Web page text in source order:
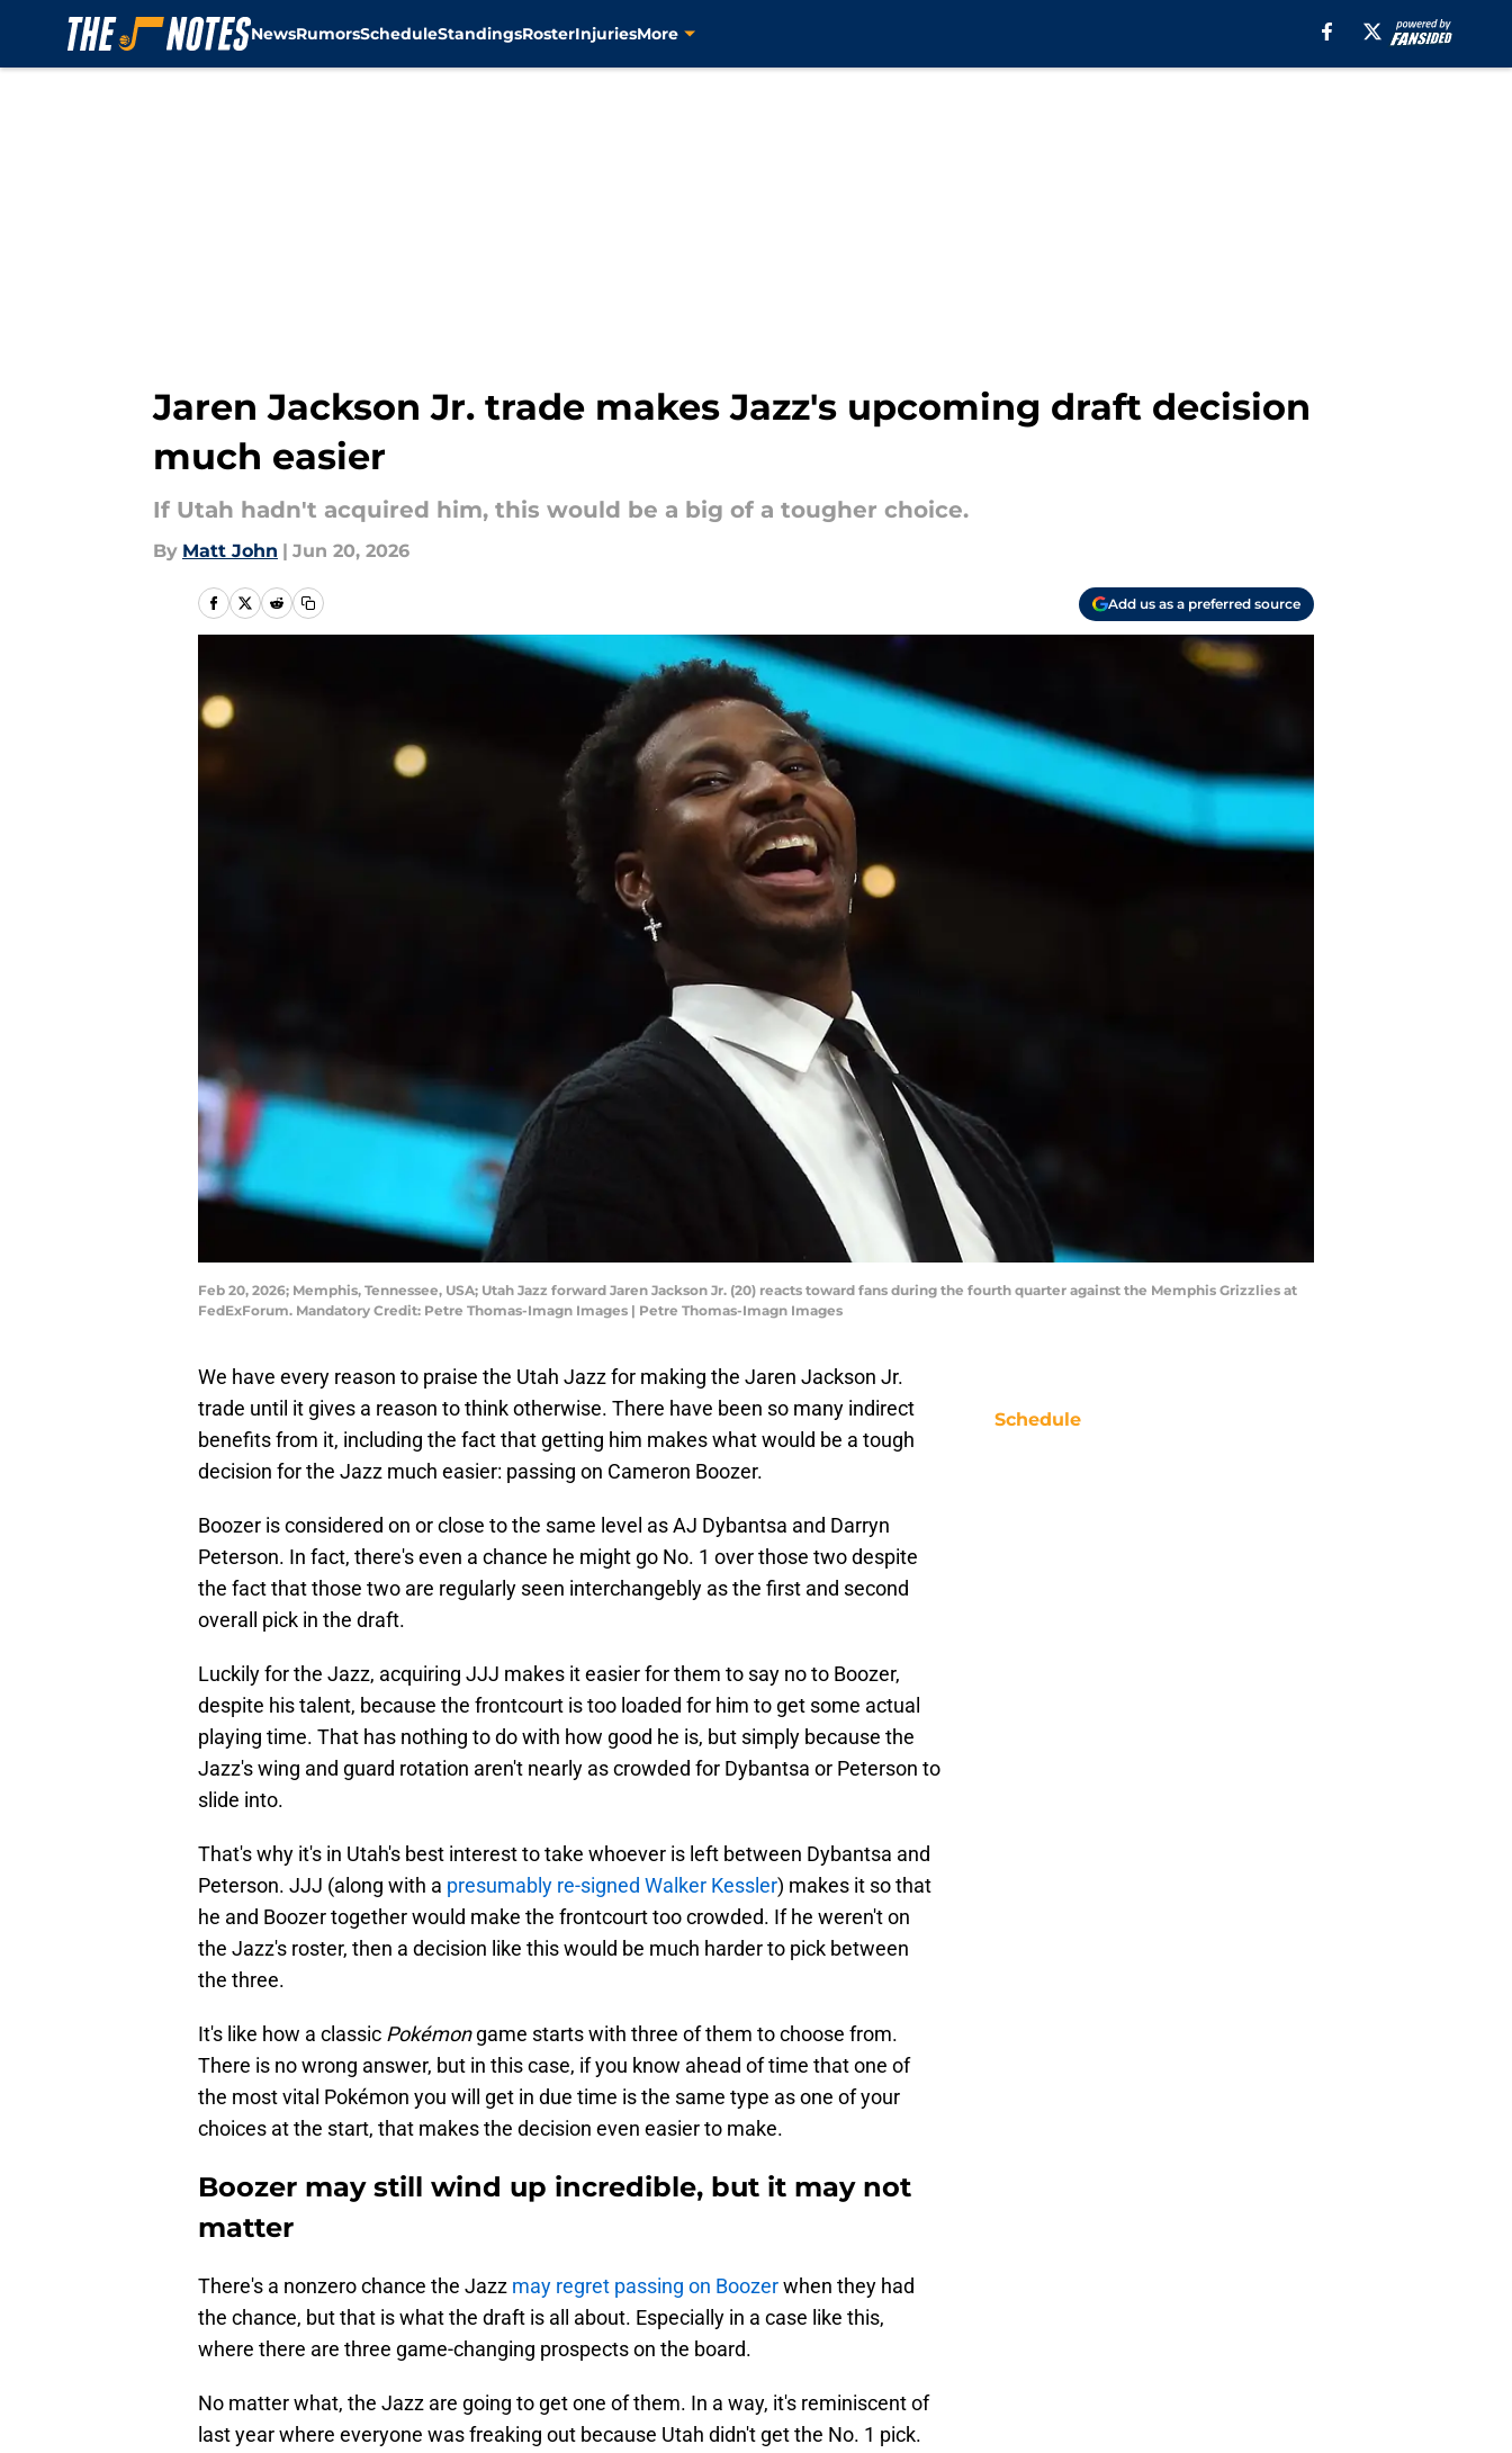
NewsRumorsScheduleStandingsRosterInjuriesMore
Jaren Jackson Jr. trade makes Jazz's upcoming draft decision
much easier
If Utah hadn't acquired him, this would be a big of a tougher choice.
By Matt John | Jun 20, 2026
Add us as a preferred source
Feb 20, 2026; Memphis, Tennessee, USA; Utah Jazz forward Jaren Jackson Jr. (20) reacts toward fans during the fourth quarter against the Memphis Grizzlies at
FedExForum. Mandatory Credit: Petre Thomas-Imagn Images | Petre Thomas-Imagn Images
We have every reason to praise the Utah Jazz for making the Jaren Jackson Jr.
trade until it gives a reason to think otherwise. There have been so many indirect
benefits from it, including the fact that getting him makes what would be a tough
decision for the Jazz much easier: passing on Cameron Boozer.
Boozer is considered on or close to the same level as AJ Dybantsa and Darryn
Peterson. In fact, there's even a chance he might go No. 1 over those two despite
the fact that those two are regularly seen interchangebly as the first and second
overall pick in the draft.
Luckily for the Jazz, acquiring JJJ makes it easier for them to say no to Boozer,
despite his talent, because the frontcourt is too loaded for him to get some actual
playing time. That has nothing to do with how good he is, but simply because the
Jazz's wing and guard rotation aren't nearly as crowded for Dybantsa or Peterson to
slide into.
That's why it's in Utah's best interest to take whoever is left between Dybantsa and
Peterson. JJJ (along with a presumably re-signed Walker Kessler) makes it so that
he and Boozer together would make the frontcourt too crowded. If he weren't on
the Jazz's roster, then a decision like this would be much harder to pick between
the three.
It's like how a classic Pokémongame starts with three of them to choose from.
There is no wrong answer, but in this case, if you know ahead of time that one of
the most vital Pokémon you will get in due time is the same type as one of your
choices at the start, that makes the decision even easier to make.
Boozer may still wind up incredible, but it may not
matter
There's a nonzero chance the Jazz may regret passing on Boozerwhen they had
the chance, but that is what the draft is all about. Especially in a case like this,
where there are three game-changing prospects on the board.
No matter what, the Jazz are going to get one of them. In a way, it's reminiscent of
last year where everyone was freaking out because Utah didn't get the No. 1 pick.
Schedule